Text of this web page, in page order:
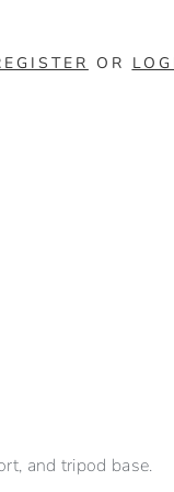
OR
and tripod base.